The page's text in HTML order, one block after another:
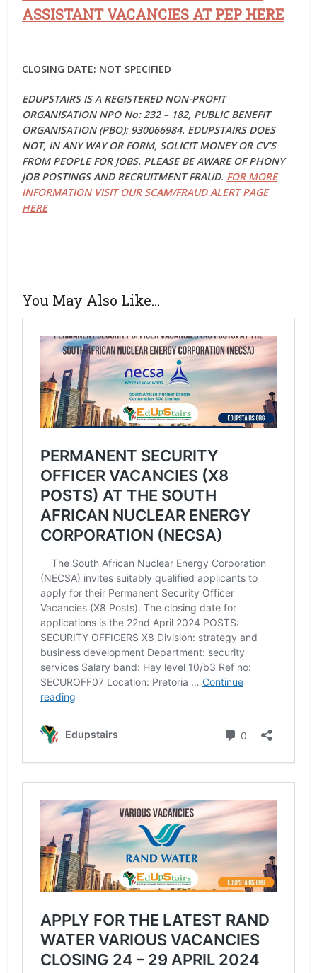
ASSISTANT VACANCIES AT PEP HERE
CLOSING DATE: NOT SPECIFIED
EDUPSTAIRS IS A REGISTERED NON-PROFIT
ORGANISATION NPO No: 232 – 182, PUBLIC BENEFIT
ORGANISATION (PBO): 930066984. EDUPSTAIRS DOES
NOT, IN ANY WAY OR FORM, SOLICIT MONEY OR CV’S
FROM PEOPLE FOR JOBS. PLEASE BE AWARE OF PHONY
JOB POSTINGS AND RECRUITMENT FRAUD. FOR MORE
INFORMATION VISIT OUR SCAM/FRAUD ALERT PAGE
HERE
You May Also Like…